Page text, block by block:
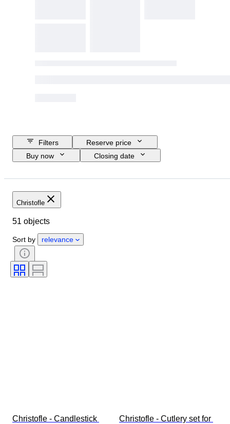
Filters
Reserve price
Buy now
Closing date
Material
Style
Creator
Christofle
51 objects
Sort by relevance
Christofle - Candlestick
Christofle - Cutlery set for